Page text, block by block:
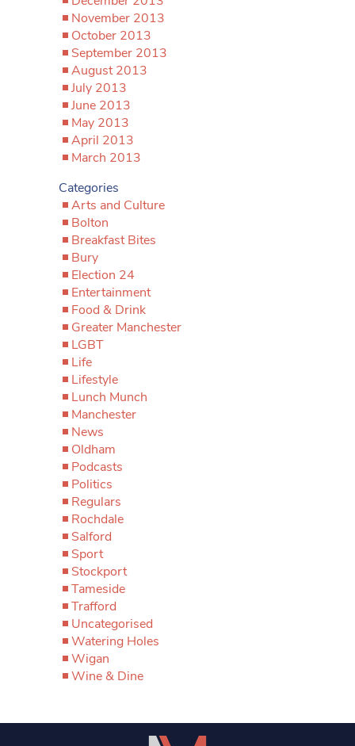
November 2013
October 2013
September 2013
August 2013
July 2013
June 2013
May 2013
April 2013
March 2013
Categories
Arts and Culture
Bolton
Breakfast Bites
Bury
Election 24
Entertainment
Food & Drink
Greater Manchester
LGBT
Life
Lifestyle
Lunch Munch
Manchester
News
Oldham
Podcasts
Politics
Regulars
Rochdale
Salford
Sport
Stockport
Tameside
Trafford
Uncategorised
Watering Holes
Wigan
Wine & Dine